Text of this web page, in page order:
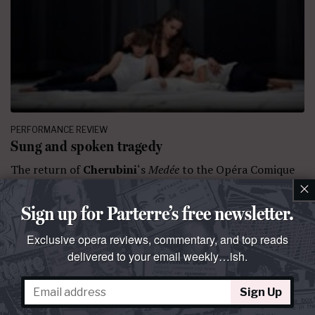
PERFORMANCE REVIEW
Sung and spoken tragedy
The return ofCherubini‘sMedée to the Opéra Comique
may be a homecoming, but Nigel Wilkinson
went home at intermission.
By February 14, 2025 at 9:00 AM 71 comments
×
Sign up for Parterre’s free newsletter.
Exclusive opera reviews, commentary, and top reads
delivered to your email weekly…ish.
Sign Up